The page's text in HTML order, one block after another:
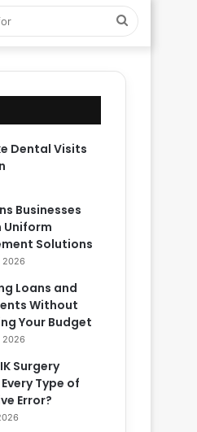
Search
Dental Visits
Businesses
Uniform
Solutions
2026
Loans and
Without
Your Budget
2026
Surgery
Type of
Error?